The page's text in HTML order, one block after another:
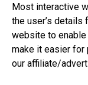
Most interactive
the user’s details
website to
make it easier
our affiliate/